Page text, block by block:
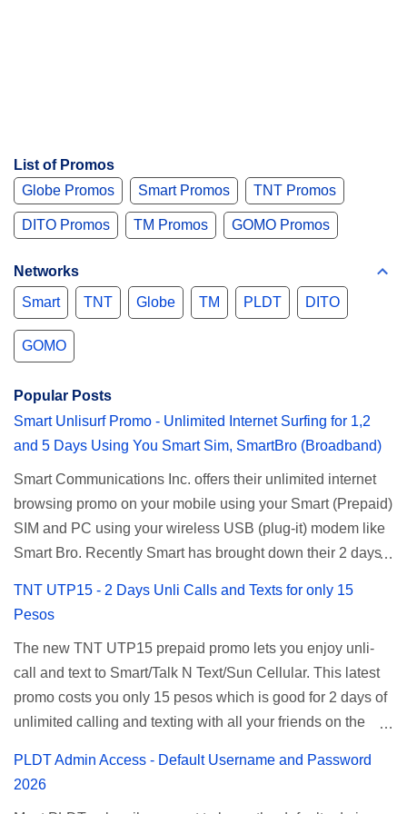
List of Promos
Globe Promos
Smart Promos TNT Promos
DITO Promos TM Promos GOMO Promos
Networks
Smart
TNT Globe TM PLDT DITO
GOMO
Popular Posts
Smart Unlisurf Promo - Unlimited Internet Surfing for 1,2
and 5 Days Using You Smart Sim, SmartBro (Broadband)
Smart Communications Inc. offers their unlimited internet
browsing promo on your mobile using your Smart (Prepaid)
SIM and PC using your wireless USB (plug-it) modem like
Smart Bro. Recently Smart has brought down their 2 days
affordable unlimited surfing. Smart Unlisurf is also
and 5 days unli data for 200 pesos. If you want to register
for Smart unlimited internet just continue reading below for
the promo mechanics. Smart Unlisurf Promos How to
Register Smart Unli Surf ( Unlimited Surfing) Promo: Since
TNT UTP15 - 2 Days Unli Calls and Texts for only 15
Pesos
The new TNT UTP15 prepaid promo lets you enjoy unli-
call and text to Smart/Talk N Text/Sun Cellular. This latest
promo costs you only 15 pesos which is good for 2 days of
unlimited calling and texting with all your friends on the
PLDT Admin Access - Default Username and Password
2026